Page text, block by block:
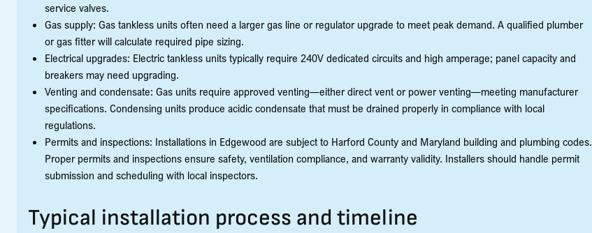
service valves.
Gas supply: Gas tankless units often need a larger gas line or regulator upgrade to meet peak demand. A qualified plumber
or gas fitter will calculate required pipe sizing.
Electrical upgrades: Electric tankless units typically require 240V dedicated circuits and high amperage; panel capacity and
breakers may need upgrading.
Venting and condensate: Gas units require approved venting—either direct vent or power venting—meeting manufacturer
specifications. Condensing units produce acidic condensate that must be drained properly in compliance with local
regulations.
Permits and inspections: Installations in Edgewood are subject to Harford County and Maryland building and plumbing codes.
Proper permits and inspections ensure safety, ventilation compliance, and warranty validity. Installers should handle permit
submission and scheduling with local inspectors.
Typical installation process and timeline